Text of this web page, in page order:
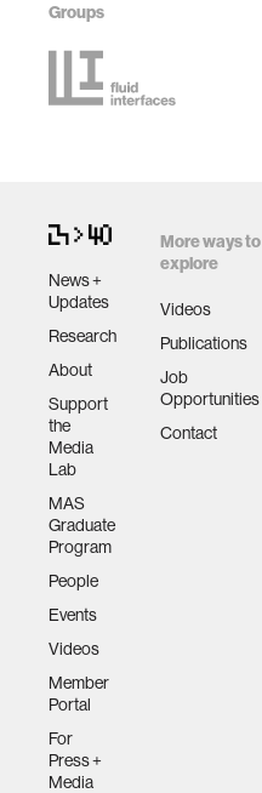
Groups
News +
Updates
Research
About
Support
the
Media
Lab
MAS
Graduate
Program
People
Events
Videos
Member
Portal
For
Press +
Media
More ways to
explore
Videos
Publications
Job
Opportunities
Contact